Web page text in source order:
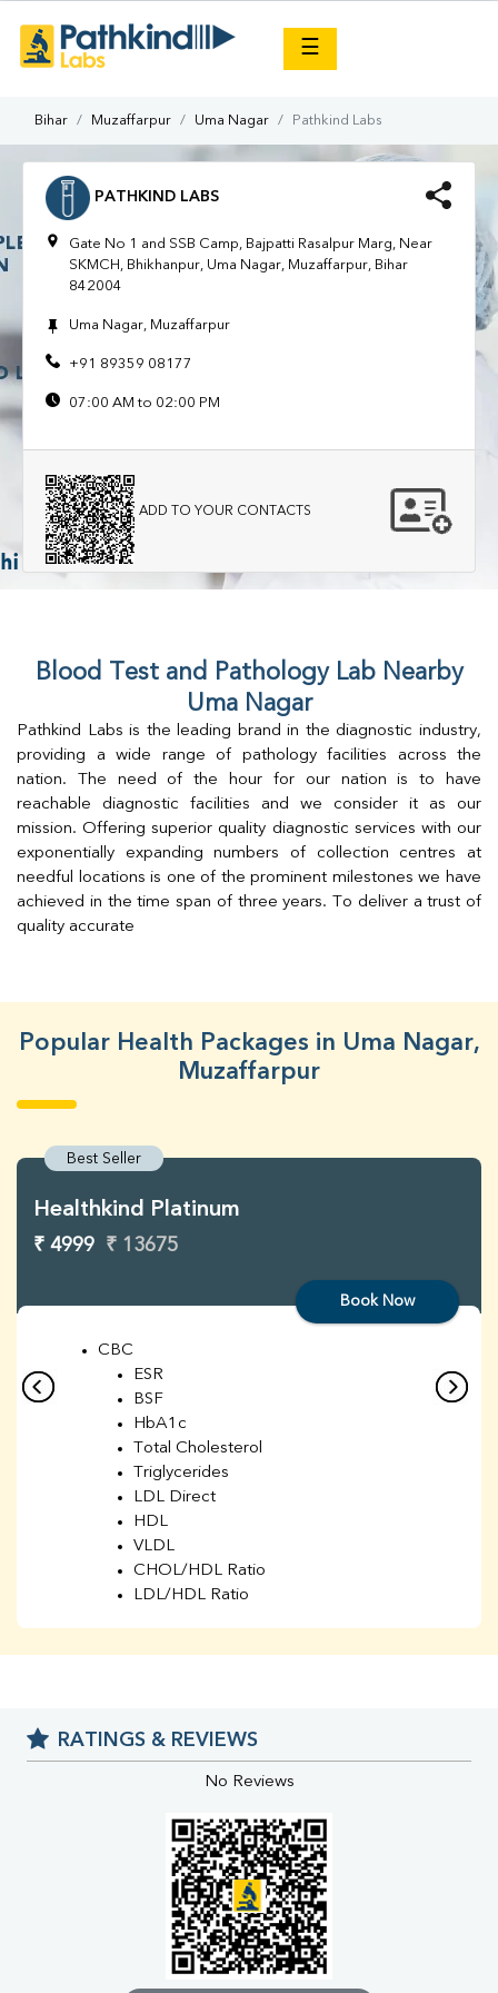
☰
Bihar Muzaffarpur Uma Nagar Pathkind Labs
PATHKIND LABS
Gate No 1 and SSB Camp, Bajpatti Rasalpur Marg, Near
SKMCH, Bhikhanpur, Uma Nagar, Muzaffarpur, Bihar
842004
Uma Nagar, Muzaffarpur
+91 89359 08177
07:00 AM to 02:00 PM
ADD TO YOUR CONTACTS
Blood Test and Pathology Lab Nearby
Uma Nagar
Pathkind Labs is the leading brand in the diagnostic industry,
providing a wide range of pathology facilities across the
nation. The need of the hour for our nation is to have
reachable diagnostic facilities and we consider it as our
mission. Offering superior quality diagnostic services with our
exponentially expanding numbers of collection centres at
needful locations is one of the prominent milestones we have
achieved in the time span of three years. To deliver a trust of
quality accurate
Popular Health Packages in Uma Nagar,
Muzaffarpur
Best Seller
Healthkind Platinum
₹ 4999 ₹ 13675
Book Now
CBC
ESR
BSF
HbA1c
Total Cholesterol
Triglycerides
LDL Direct
HDL
VLDL
CHOL/HDL Ratio
LDL/HDL Ratio
Chloride
Iron
% Saturation
Uric Acid
Calcium
Phosphorus
Bilirubin Total
Direct & Indirect
SGOT
RATINGS & REVIEWS
No Reviews